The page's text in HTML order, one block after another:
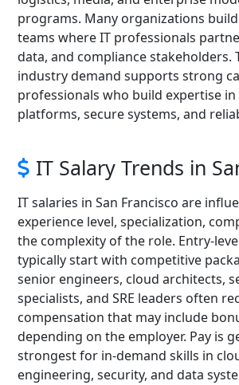
programs. Many organizations
teams where IT professionals
data, and compliance stakeholders.
industry demand supports strong
professionals who build expertise in
platforms, secure systems, and
IT Salary Trends in
IT salaries in San Francisco are
experience level, specialization,
the complexity of the role. Entry-
typically start with competitive
senior engineers, cloud architects,
specialists, and SRE leaders often
compensation that may include
depending on the employer. Pay is
strongest for in-demand skills in
engineering, security, and data